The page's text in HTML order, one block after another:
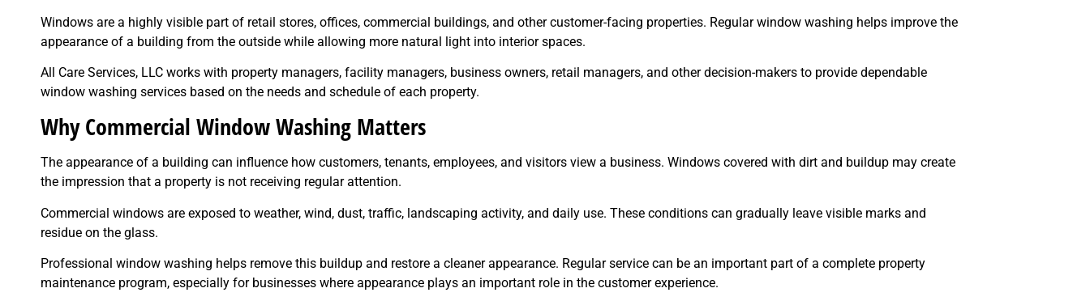
Windows are a highly visible part of retail stores, offices, commercial buildings, and other customer-facing properties. Regular window washing helps improve the
appearance of a building from the outside while allowing more natural light into interior spaces.
All Care Services, LLC works with property managers, facility managers, business owners, retail managers, and other decision-makers to provide dependable
window washing services based on the needs and schedule of each property.
Why Commercial Window Washing Matters
The appearance of a building can influence how customers, tenants, employees, and visitors view a business. Windows covered with dirt and buildup may create
the impression that a property is not receiving regular attention.
Commercial windows are exposed to weather, wind, dust, traffic, landscaping activity, and daily use. These conditions can gradually leave visible marks and
residue on the glass.
Professional window washing helps remove this buildup and restore a cleaner appearance. Regular service can be an important part of a complete property
maintenance program, especially for businesses where appearance plays an important role in the customer experience.